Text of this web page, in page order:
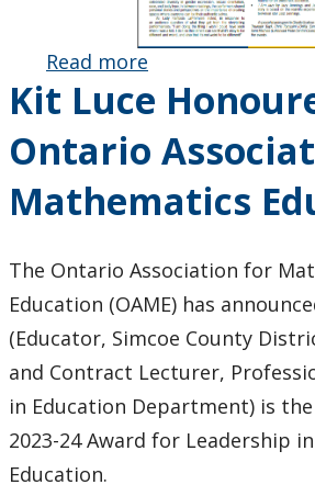
Read more
Faculty of
Education
May 2024
Newsletter
Published
Kit Luce
Ontario
Mathematics
The Ontario Association for
Education (OAME) has
(Educator, Simcoe County
and Contract Lecturer,
in Education Department) is
2023-24 Award for Leadership
Education.